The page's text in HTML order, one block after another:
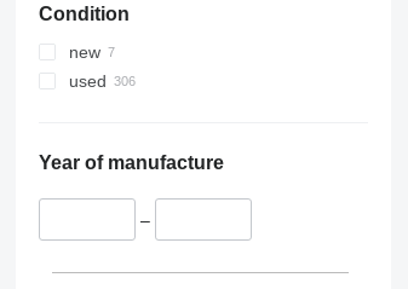
Condition
new
used
Year of manufacture
–